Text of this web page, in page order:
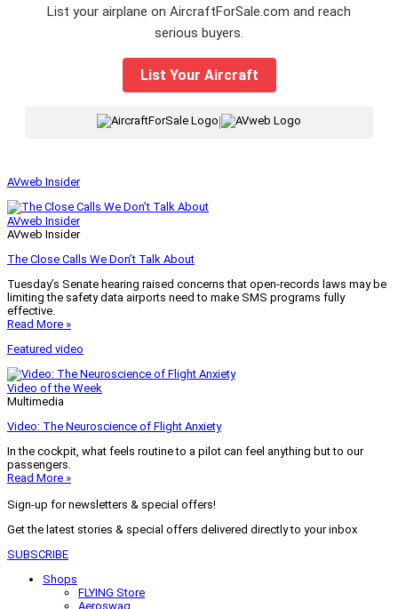
List your airplane on AircraftForSale.com and reach
serious buyers.
List Your Aircraft
|
AVweb Insider
AVweb Insider
AVweb Insider
The Close Calls We Don’t Talk About
Tuesday’s Senate hearing raised concerns that open-records laws may be
limiting the safety data airports need to make SMS programs fully
effective.
Read More »
Featured video
Video of the Week
Multimedia
Video: The Neuroscience of Flight Anxiety
In the cockpit, what feels routine to a pilot can feel anything but to our
passengers.
Read More »
Sign-up for newsletters & special offers!
Get the latest stories & special offers delivered directly to your inbox
SUBSCRIBE
Shops
FLYING Store
Aeroswag